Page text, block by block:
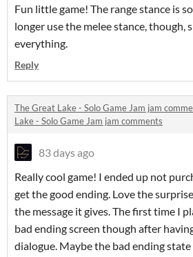
Fun little game! The range stance is
longer use the melee stance, though,
everything.
Reply
The Great Lake - Solo Game Jam jam
Lake - Solo Game Jam jam comments
83 days ago
Really cool game! I ended up not
get the good ending. Love the
the message it gives. The first time I
bad ending screen though after
dialogue. Maybe the bad ending